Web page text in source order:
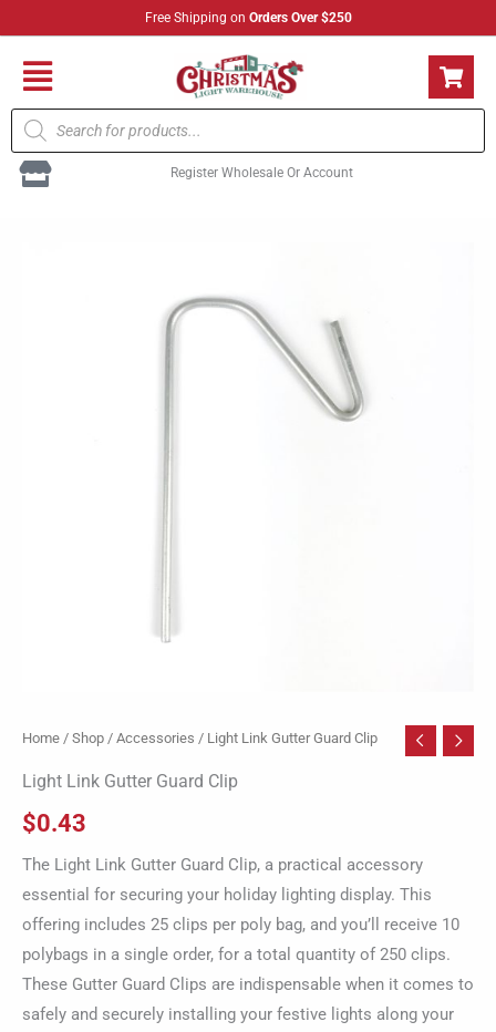
to
content
Free Shipping on Orders Over $250
Flyout
Menu
Products
search
Register Wholesale Or Account
Home / Shop / Accessories / Light Link Gutter Guard Clip
Light Link Gutter Guard Clip
$0.43
The Light Link Gutter Guard Clip, a practical accessory
essential for securing your holiday lighting display. This
offering includes 25 clips per poly bag, and you’ll receive 10
polybags in a single order, for a total quantity of 250 clips.
These Gutter Guard Clips are indispensable when it comes to
safely and securely installing your festive lights along your